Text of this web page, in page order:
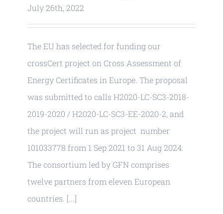
July 26th, 2022
The EU has selected for funding our
crossCert project on Cross Assessment of
Energy Certificates in Europe. The proposal
was submitted to calls H2020-LC-SC3-2018-
2019-2020 / H2020-LC-SC3-EE-2020-2, and
the project will run as project number
101033778 from 1 Sep 2021 to 31 Aug 2024.
The consortium led by GFN comprises
twelve partners from eleven European
countries. [...]